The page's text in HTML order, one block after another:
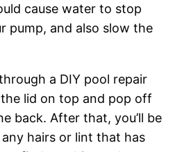
cause water to stop
pump, and also slow the
a DIY pool repair
lid on top and pop off
back. After that, you’ll be
hairs or lint that has